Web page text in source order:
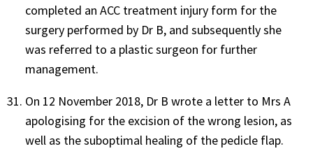
completed an ACC treatment injury form for the
surgery performed by Dr B, and subsequently she
was referred to a plastic surgeon for further
management.
On 12 November 2018, Dr B wrote a letter to Mrs A
apologising for the excision of the wrong lesion, as
well as the suboptimal healing of the pedicle flap.